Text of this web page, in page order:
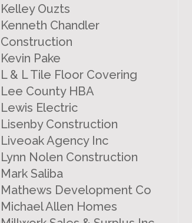
Kelley Ouzts
Kenneth Chandler
Construction
Kevin Pake
L & L Tile Floor Covering
Lee County HBA
Lewis Electric
Lisenby Construction
Liveoak Agency Inc
Lynn Nolen Construction
Mark Saliba
Mathews Development Co
Michael Allen Homes